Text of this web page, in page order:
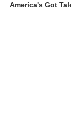
America's Got